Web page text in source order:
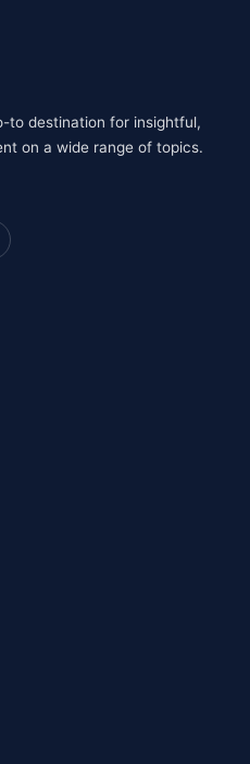
to destination for insightful,
on a wide range of topics.